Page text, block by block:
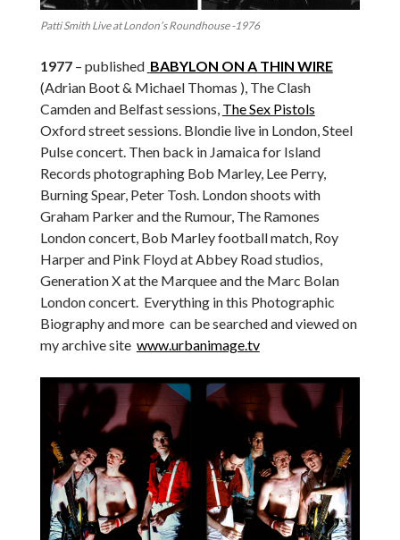
Patti Smith Live at London’s Roundhouse -1976
1977– published BABYLON ON A THIN WIRE
(Adrian Boot & Michael Thomas ), The Clash
Camden and Belfast sessions, The Sex Pistols
Oxford street sessions. Blondie live in London, Steel
Pulse concert. Then back in Jamaica for Island
Records photographing Bob Marley, Lee Perry,
Burning Spear, Peter Tosh. London shoots with
Graham Parker and the Rumour, The Ramones
London concert, Bob Marley football match, Roy
Harper and Pink Floyd at Abbey Road studios,
Generation X at the Marquee and the Marc Bolan
London concert. Everything in this Photographic
Biography and more can be searched and viewed on
my archive site www.urbanimage.tv